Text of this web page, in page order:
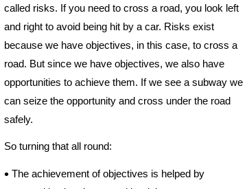
called risks. If you need to cross a road, you look left
and right to avoid being hit by a car. Risks exist
because we have objectives, in this case, to cross a
road. But since we have objectives, we also have
opportunities to achieve them. If we see a subway we
can seize the opportunity and cross under the road
safely.
So turning that all round:
 The achievement of objectives is helped by